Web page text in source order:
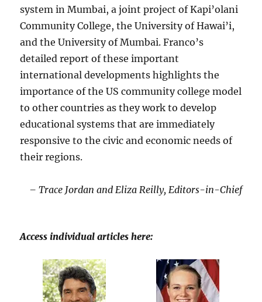
system in Mumbai, a joint project of Kapi’olani
Community College, the University of Hawai’i,
and the University of Mumbai. Franco’s
detailed report of these important
international developments highlights the
importance of the US community college model
to other countries as they work to develop
educational systems that are immediately
responsive to the civic and economic needs of
their regions.
– Trace Jordan and Eliza Reilly, Editors-in-Chief
Access individual articles here: